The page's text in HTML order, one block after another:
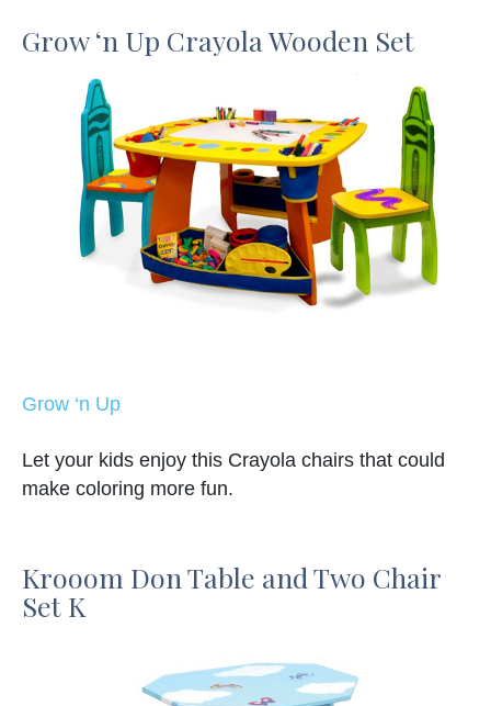
Grow ‘n Up Crayola Wooden Set
Grow ‘n Up
Let your kids enjoy this Crayola chairs that could
make coloring more fun.
Krooom Don Table and Two Chair
Set K